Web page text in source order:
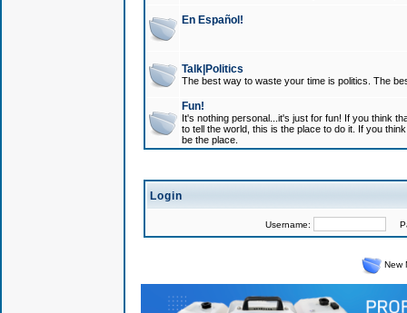
En Español!
Talk|Politics
The best way to waste your time is politics. The
Fun!
It's nothing personal...it's just for fun! If you think
to tell the world, this is the place to do it. If you
be the place.
Login
Username:
New